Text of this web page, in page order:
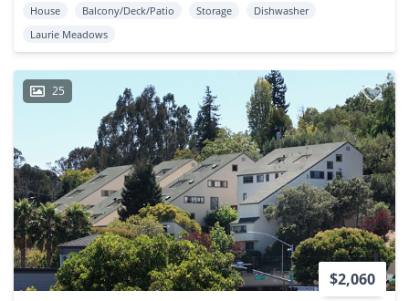
House Balcony/Deck/Patio Storage
Dishwasher
Laurie Meadows
25
$2,060